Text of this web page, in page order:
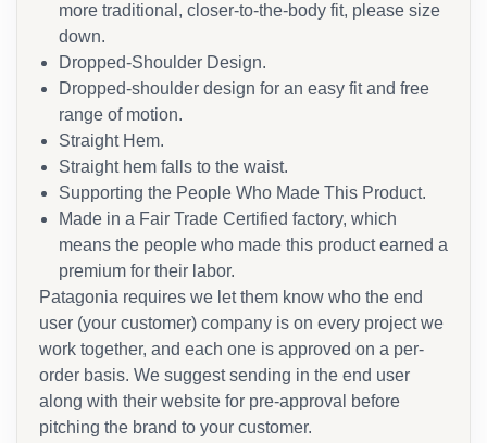
more traditional, closer-to-the-body fit, please size
down.
Dropped-Shoulder Design.
Dropped-shoulder design for an easy fit and free
range of motion.
Straight Hem.
Straight hem falls to the waist.
Supporting the People Who Made This Product.
Made in a Fair Trade Certified factory, which
means the people who made this product earned a
premium for their labor.
Patagonia requires we let them know who the end
user (your customer) company is on every project we
work together, and each one is approved on a per-
order basis. We suggest sending in the end user
along with their website for pre-approval before
pitching the brand to your customer.